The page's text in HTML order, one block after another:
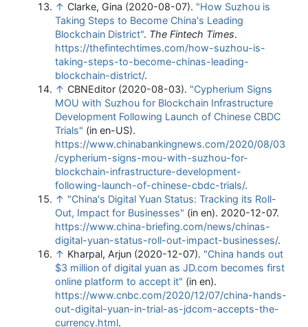
↑ Clarke, Gina (2020-08-07). "How Suzhou is
Taking Steps to Become China's Leading
Blockchain District". The Fintech Times.
https://thefintechtimes.com/how-suzhou-is-
taking-steps-to-become-chinas-leading-
blockchain-district/.
↑ CBNEditor (2020-08-03). "Cypherium Signs
MOU with Suzhou for Blockchain Infrastructure
Development Following Launch of Chinese CBDC
Trials" (in en-US).
https://www.chinabankingnews.com/2020/08/03
/cypherium-signs-mou-with-suzhou-for-
blockchain-infrastructure-development-
following-launch-of-chinese-cbdc-trials/.
↑ "China's Digital Yuan Status: Tracking its Roll-
Out, Impact for Businesses" (in en). 2020-12-07.
https://www.china-briefing.com/news/chinas-
digital-yuan-status-roll-out-impact-businesses/.
↑ Kharpal, Arjun (2020-12-07). "China hands out
$3 million of digital yuan as JD.com becomes first
online platform to accept it" (in en).
https://www.cnbc.com/2020/12/07/china-hands-
out-digital-yuan-in-trial-as-jdcom-accepts-the-
currency.html.